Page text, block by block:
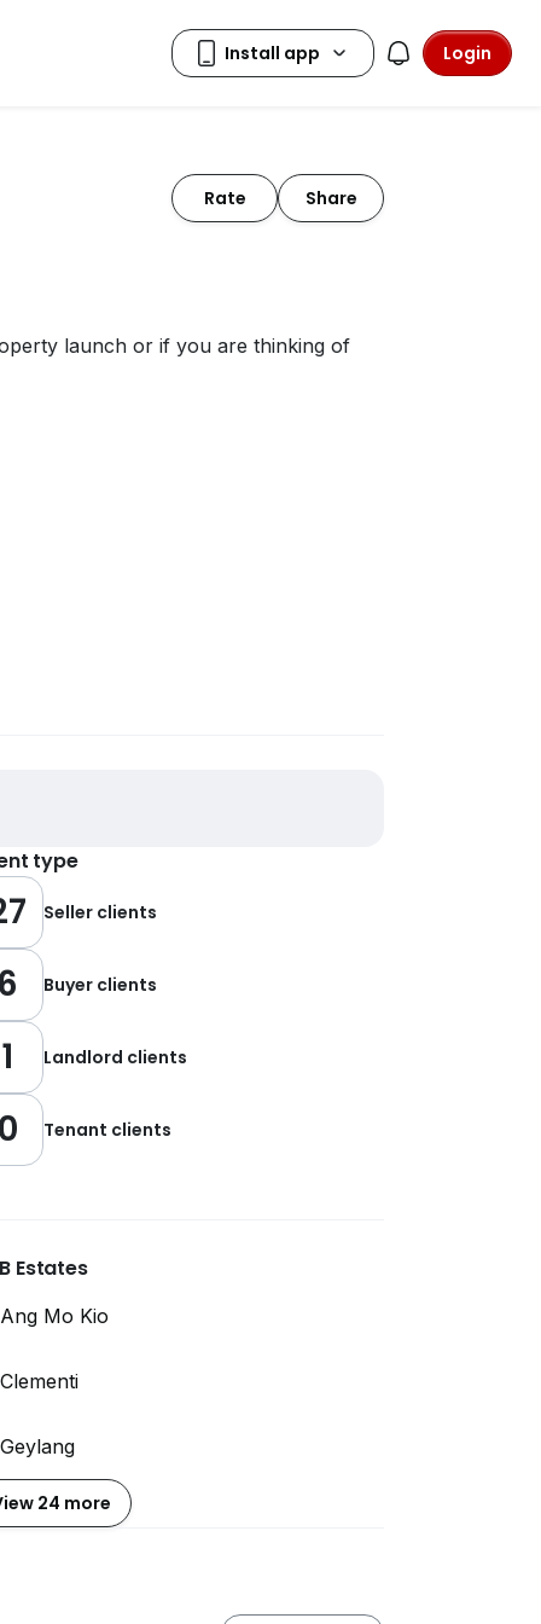
Login
Rate Share
launch or if you are thinking of
type
Seller clients
Buyer clients
1 Landlord clients
Tenant clients
Estates
Ang Mo Kio
Clementi
Geylang
24 more